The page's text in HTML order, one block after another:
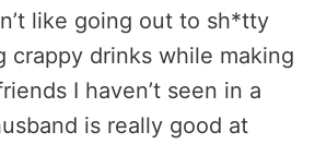
like going out to sh*tty
crappy drinks while making
I haven’t seen in a
is really good at